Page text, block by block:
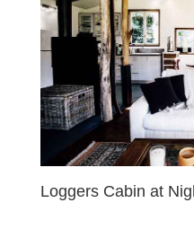
Loggers Cabin at